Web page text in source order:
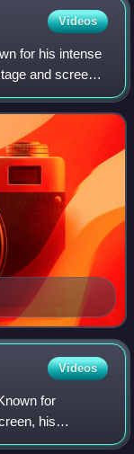
Videos
for his intense
and screen,
Award, a
Videos
for
his
Award, a